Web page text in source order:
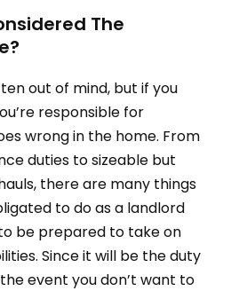
The
out of mind, but if you
responsible for
wrong in the home. From
duties to sizeable but
there are many things
to do as a landlord
be prepared to take on
Since it will be the duty
event you don’t want to